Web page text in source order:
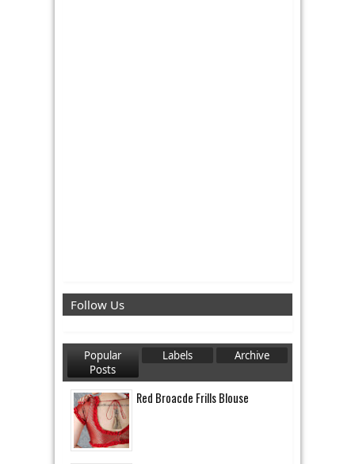
Follow Us
Popular
Posts
Labels Archive
Red Broacde Frills Blouse